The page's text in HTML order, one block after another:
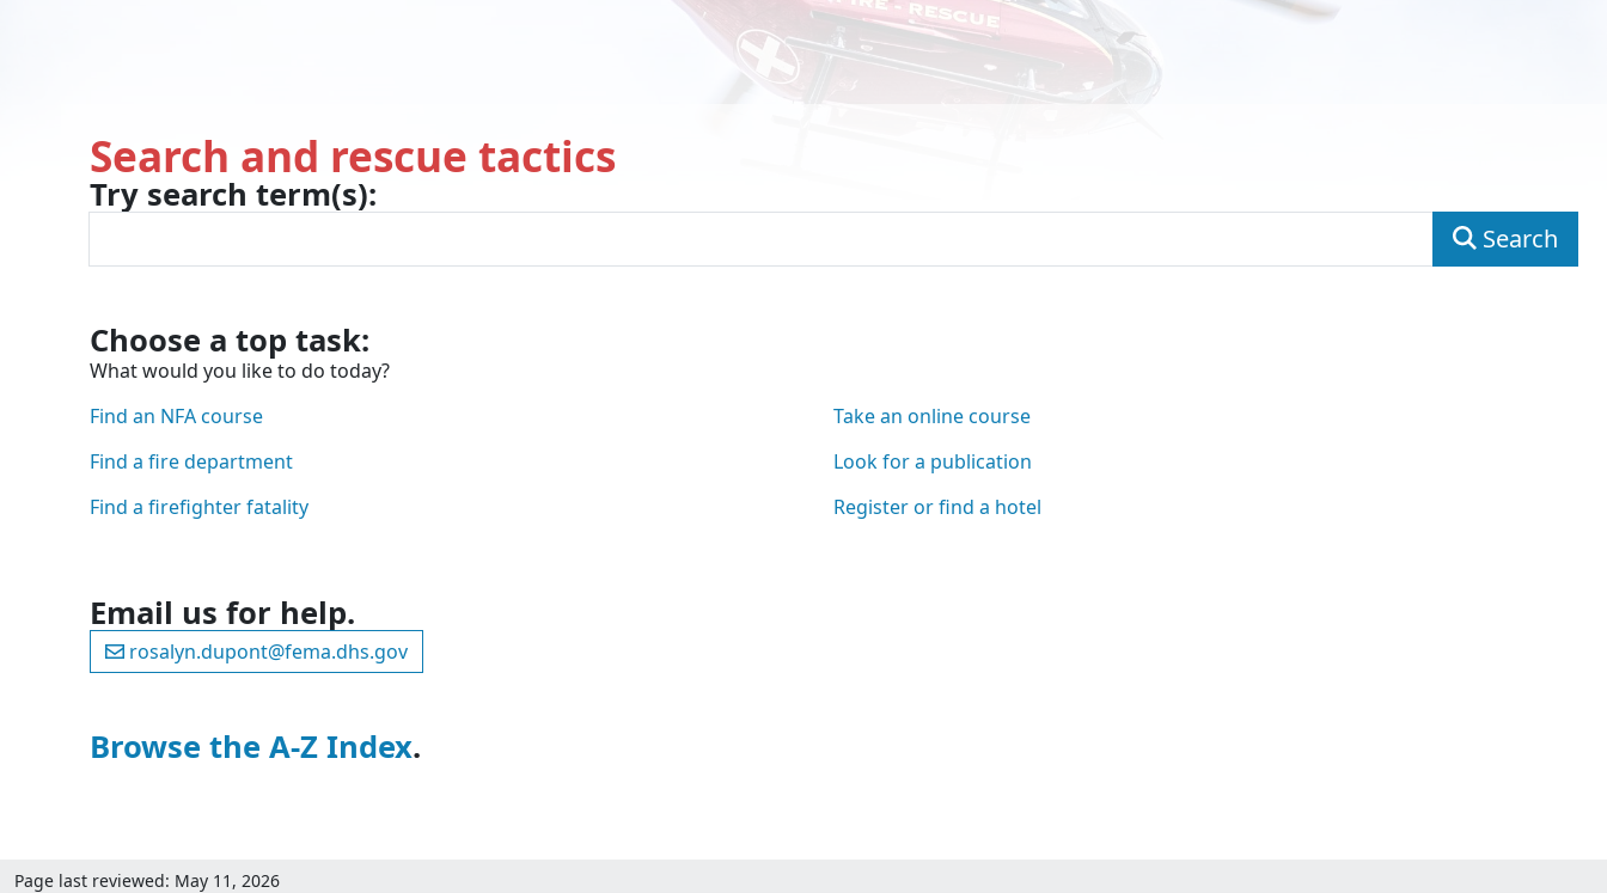
Search and rescue tactics
While tracking this we may have found a clue...
Try search term(s):
Search
Choose a top task:
What would you like to do today?
Find an NFA course
Take an online course
Find a fire department
Look for a publication
Find a firefighter fatality
Register or find a hotel
Email us for help.
rosalyn.dupont@fema.dhs.gov
Browse the A-Z Index.
Page last reviewed: May 11, 2026